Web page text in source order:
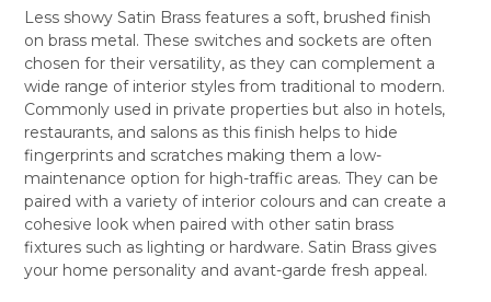
Less showy Satin Brass features a soft, brushed finish
on brass metal. These switches and sockets are often
chosen for their versatility, as they can complement a
wide range of interior styles from traditional to modern.
Commonly used in private properties but also in hotels,
restaurants, and salons as this finish helps to hide
fingerprints and scratches making them a low-
maintenance option for high-traffic areas. They can be
paired with a variety of interior colours and can create a
cohesive look when paired with other satin brass
fixtures such as lighting or hardware. Satin Brass gives
your home personality and avant-garde fresh appeal.